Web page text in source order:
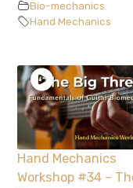
Bio-mechanics
Hand Mechanics
Hand Mechanics
Workshop #34 –